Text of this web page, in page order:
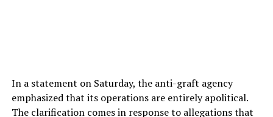
In a statement on Saturday, the anti-graft agency
emphasized that its operations are entirely apolitical.
The clarification comes in response to allegations that